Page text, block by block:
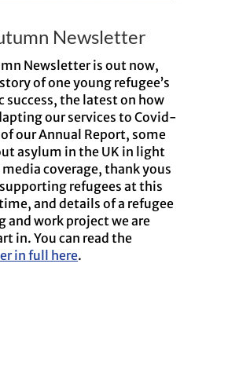
Newsletter
Newsletter is out now,
of one young refugee’s
success, the latest on how
our services to Covid-
of our Annual Report, some
asylum in the UK in light
coverage, thank yous
refugees at this
and details of a refugee
and work project we are
in. You can read the
in full here.